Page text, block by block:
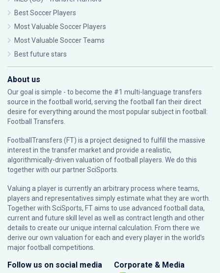
Best Soccer Players
Most Valuable Soccer Players
Most Valuable Soccer Teams
Best future stars
About us
Our goal is simple - to become the #1 multi-language transfers
source in the football world, serving the football fan their direct
desire for everything around the most popular subject in football:
Football Transfers.
FootballTransfers (FT) is a project designed to fulfill the massive
interest in the transfer market and provide a realistic,
algorithmically-driven valuation of football players. We do this
together with our partnerSciSports
Valuing a player is currently an arbitrary process where teams,
players and representatives simply estimate what they are worth.
Together with SciSports, FT aims to use advanced football data,
current and future skill level as well as contract length and other
details to create our unique internal calculation. From there we
derive our own valuation for each and every player in the world’s
major football competitions.
Follow us on social media Corporate & Media